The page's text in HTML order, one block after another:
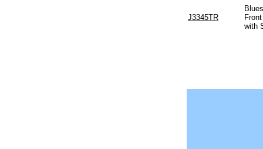
J3345TR
with